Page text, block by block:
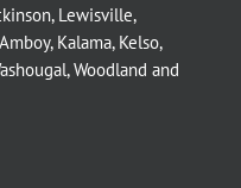
, Lewisville,
Amboy, Kalama, Kelso,
,Woodland and